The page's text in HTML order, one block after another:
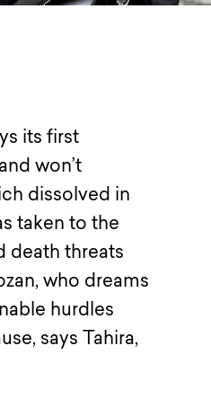
its first
won’t
dissolved in
taken to the
death threats
who dreams
hurdles
says Tahira,